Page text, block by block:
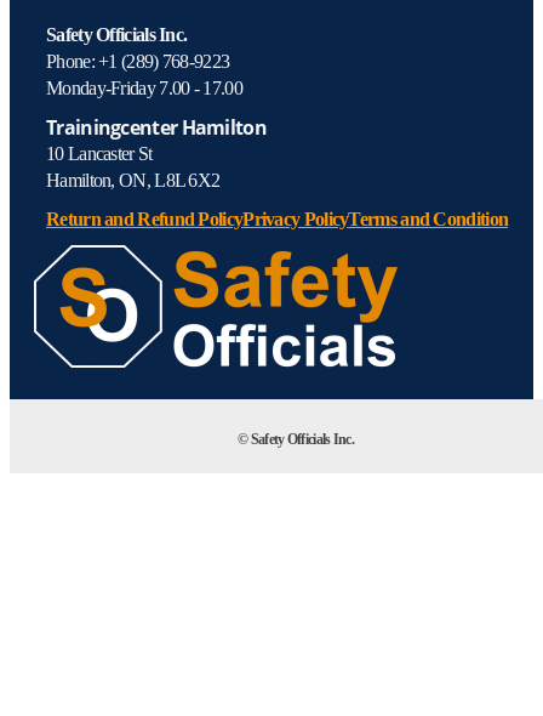
Safety Officials Inc.
Phone: +1 (289) 768-9223
Monday-Friday 7.00 - 17.00
Trainingcenter Hamilton
10 Lancaster St
Hamilton, ON, L8L 6X2
Return and Refund PolicyPrivacy PolicyTerms and Condition
© Safety Officials Inc.